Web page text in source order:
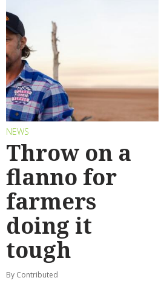
NEWS
Throw on a
flanno for
farmers
doing it
tough
By Contributed